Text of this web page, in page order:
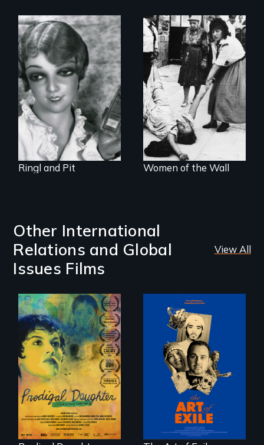
A captivating
portrait of Grete
Stern and Ellen
Auerbach, two
pioneering artists
who started a
photography
studio in Berlin in
1929.
Ringl and Pit
A controversial
women's prayer
group in Jerusalem
Women of the Wall
Other International
Relations and Global
Issues Films
View All
Filmmaker and ​
artist Mabel
Valdiviezo reunites
with her family in
Peru after 16 years
of silence.
Three short films
reveal the
unbreakable spirit
of artists defying
censorship,
imprisonment, and
exile through
creativity and
courage.